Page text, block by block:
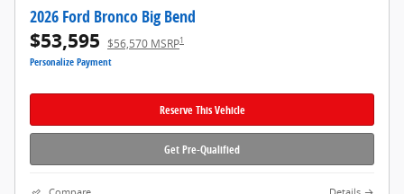
2026 Ford Bronco Big Bend
$53,595 $56,570 MSRP1
Personalize Payment
Reserve This Vehicle
Get Pre-Qualified